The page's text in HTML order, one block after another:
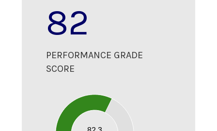
82
PERFORMANCE GRADE
SCORE